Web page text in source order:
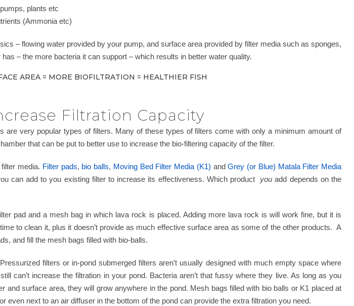
plants etc
(Ammonia etc)
– flowing water provided by your pump, and surface area provided by filter media such as sponges,
– the more bacteria it can support – which results in better water quality.
AREA = MORE BIOFILTRATION = HEALTHIER FISH
Filtration Capacity
are very popular types of filters. Many of these types of filters come with only a minimum amount of
that can be put to better use to increase the bio-filtering capacity of the filter.
media. Filter pads, bio balls, Moving Bed Filter Media (K1) andGrey (or Blue) Matala Filter Media
can add to you existing filter to increase its effectiveness. Which product you add depends on the
pad and a mesh bag in which lava rock is placed. Adding more lava rock is will work fine, but it is
to clean it, plus it doesn’t provide as much effective surface area as some of the other products. A
and fill the mesh bags filled with bio-balls.
filters or in-pond submerged filters aren’t usually designed with much empty space where
can’t increase the filtration in your pond. Bacteria aren’t that fussy where they live. As long as you
and surface area, they will grow anywhere in the pond. Mesh bags filled with bio balls or K1 placed at
even next to an air diffuser in the bottom of the pond can provide the extra filtration you need.